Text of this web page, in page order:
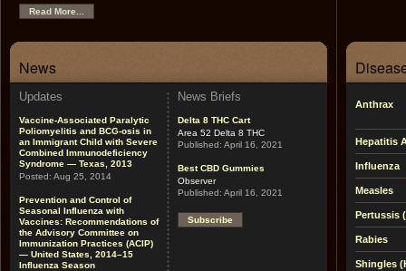
Read More...
News
Updates
Vaccine-Associated Paralytic
Poliomyelitis and BCG-osis in
an Immigrant Child with Severe
Combined Immunodeficiency
Syndrome — Texas, 2013
Posted: Aug 25, 2014
Prevention and Control of
Seasonal Influenza with
Vaccines: Recommendations of
the Advisory Committee on
Immunization Practices (ACIP)
— United States, 2014–15
Influenza Season
News Briefs
Delta 8 THC Cart
Area 52 Delta 8 THC
Published: April 16, 2021
Best CBD Gummies
Observer
Published: April 16, 2021
Subscribe
Anthrax
Hepatitis
Influenza
Measles
Pertussis
Rabies
Shingles